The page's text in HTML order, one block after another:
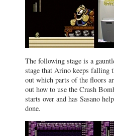
The following stage is a
stage that Arino keeps falling
out which parts of the floors
out how to use the Crash
starts over and has Sasano
done.